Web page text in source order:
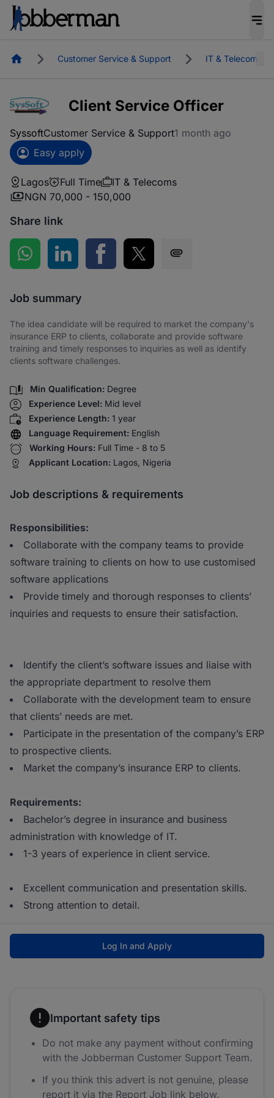
HomepageCustomer Service & Support IT & Telecoms
Client Service Officer
SyssoftCustomer Service & Support1 month ago
Easy apply
Lagos Full Time
IT & Telecoms
NGN 70,000 - 150,000
Share link
Share on WhatsApp
Share on LinkedInShare on Facebook
Share on Twitter
Job summary
The idea candidate will be required to market the company's
insurance ERP to clients, collaborate and provide software
training and timely responses to inquiries as well as identify
clients software challenges.
Min Qualification: Degree
Experience Level: Mid level
Experience Length: 1 year
Language Requirement: English
Working Hours: Full Time - 8 to 5
Applicant Location: Lagos, Nigeria
Job descriptions & requirements
Responsibilities:
Collaborate with the company teams to provide
software training to clients on how to use customised
software applications
Provide timely and thorough responses to clients’
inquiries and requests to ensure their satisfaction.
Identify the client’s software issues and liaise with
the appropriate department to resolve them
Collaborate with the development team to ensure
that clients’ needs are met.
Participate in the presentation of the company’s ERP
to prospective clients.
Market the company’s insurance ERP to clients.
Requirements:
Bachelor’s degree in insurance and business
administration with knowledge of IT.
1-3 years of experience in client service.
Excellent communication and presentation skills.
Strong attention to detail.
Log In and Apply
Important safety tips
Do not make any payment without confirming
with the Jobberman Customer Support Team.
If you think this advert is not genuine, please
report it via the Report Job link below.